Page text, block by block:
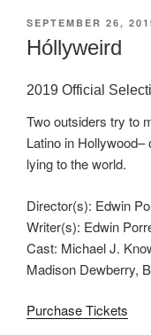
POSTED
ON
SEPTEMBER 26,
Hóllyweird
2019 Official
Two outsiders try to
Latino in
lying to the world.
Director(s): Edwin
Writer(s): Edwin
Cast: Michael J.
Madison Dewberry,
Purchase Tickets